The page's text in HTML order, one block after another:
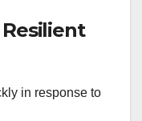
in response to